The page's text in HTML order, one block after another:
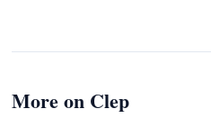
More on Clep